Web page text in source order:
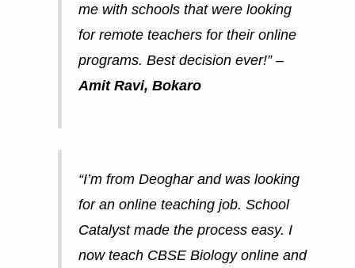
me with schools that were looking
for remote teachers for their online
programs. Best decision ever!” –
Amit Ravi, Bokaro
“I’m from Deoghar and was looking
for an online teaching job. School
Catalyst made the process easy. I
now teach CBSE Biology online and